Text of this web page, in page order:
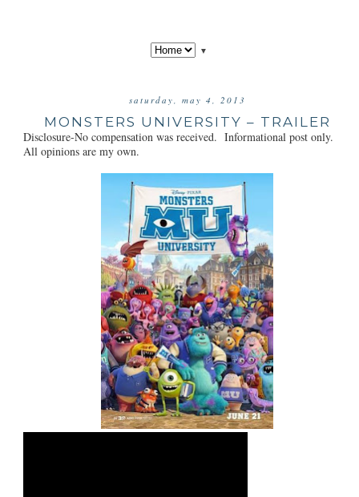
▼
saturday, may 4, 2013
MONSTERS UNIVERSITY – TRAILER
Disclosure-No compensation was received. Informational post only.
All opinions are my own.